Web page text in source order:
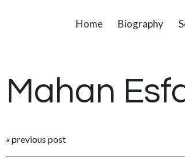
Home Biography
Mahan
« previous post